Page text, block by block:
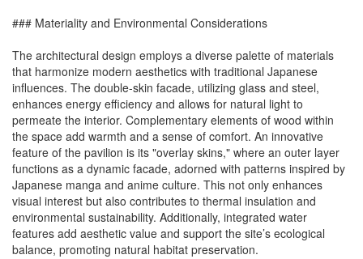
### Materiality and Environmental Considerations
The architectural design employs a diverse palette of materials
that harmonize modern aesthetics with traditional Japanese
influences. The double-skin facade, utilizing glass and steel,
enhances energy efficiency and allows for natural light to
permeate the interior. Complementary elements of wood within
the space add warmth and a sense of comfort. An innovative
feature of the pavilion is its "overlay skins," where an outer layer
functions as a dynamic facade, adorned with patterns inspired by
Japanese manga and anime culture. This not only enhances
visual interest but also contributes to thermal insulation and
environmental sustainability. Additionally, integrated water
features add aesthetic value and support the site’s ecological
balance, promoting natural habitat preservation.